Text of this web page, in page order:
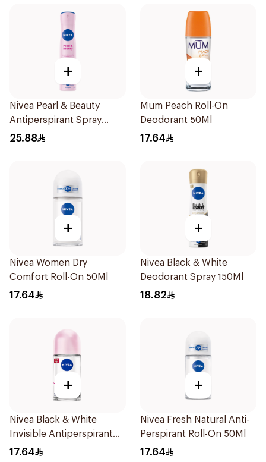
+
Nivea Pearl & Beauty
Antiperspirant Spray
200Ml
25.88
+
Mum Peach Roll-On
Deodorant 50Ml
17.64
+
Nivea Women Dry
Comfort Roll-On 50Ml
17.64
+
Nivea Black & White
Deodorant Spray 150Ml
18.82
+
Nivea Black & White
Invisible Antiperspirant
50Ml
17.64
+
Nivea Fresh Natural Anti-
Perspirant Roll-On 50Ml
17.64